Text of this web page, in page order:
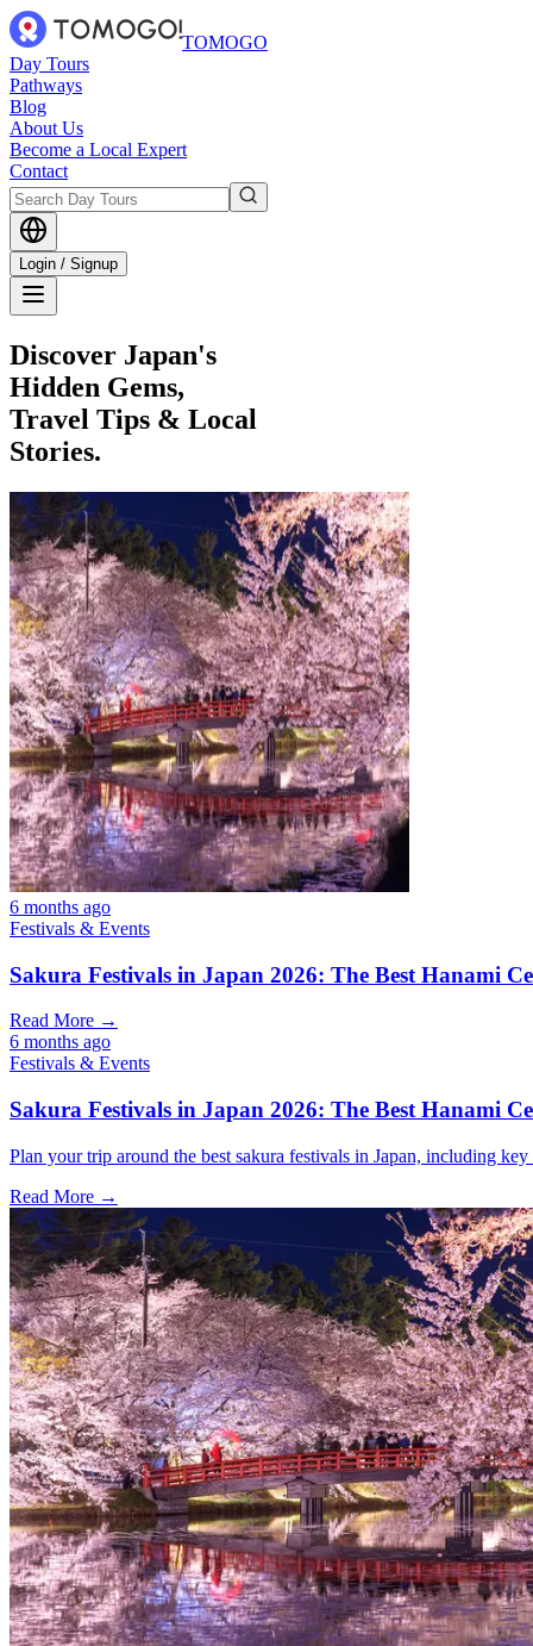
TOMOGO
Day Tours
Pathways
Blog
About Us
Become a Local Expert
Contact
Login / Signup
Discover Japan's
Hidden Gems,
Travel Tips & Local
Stories.
6 months ago
Festivals & Events
Sakura Festivals in Japan 2026: The Best Hanami
Read More →
6 months ago
Festivals & Events
Sakura Festivals in Japan 2026: The Best Hanami
Plan your trip around the best sakura festivals in Japan, including
Read More →